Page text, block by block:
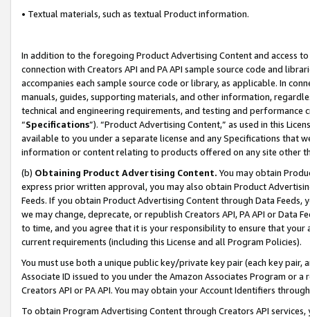
• Textual materials, such as textual Product information.
In addition to the foregoing Product Advertising Content and access
connection with Creators API and PA API sample source code and
accompanies each sample source code or library, as applicable. In
manuals, guides, supporting materials, and other information,
technical and engineering requirements, and testing and
“Specifications”). “Product Advertising Content,” as used in this
available to you under a separate license and any Specifications that
information or content relating to products offered on any site other
(b) Obtaining Product Advertising Content. You may obtain
express prior written approval, you may also obtain Product
Feeds. If you obtain Product Advertising Content through Data Feeds,
we may change, deprecate, or republish Creators API, PA API or Data
to time, and you agree that it is your responsibility to ensure that your
current requirements (including this License and all Program Policies).
You must use both a unique public key/private key pair (each key pair,
Associate ID issued to you under the Amazon Associates Program or
Creators API or PA API. You may obtain your Account Identifiers
To obtain Program Advertising Content through Creators API